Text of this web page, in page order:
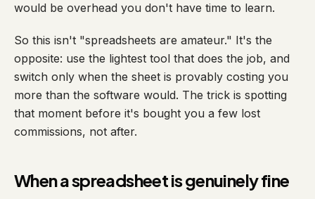
would be overhead you don't have time to learn.
So this isn't "spreadsheets are amateur." It's the
opposite: use the lightest tool that does the job, and
switch only when the sheet is provably costing you
more than the software would. The trick is spotting
that moment before it's bought you a few lost
commissions, not after.
When a spreadsheet is genuinely fine